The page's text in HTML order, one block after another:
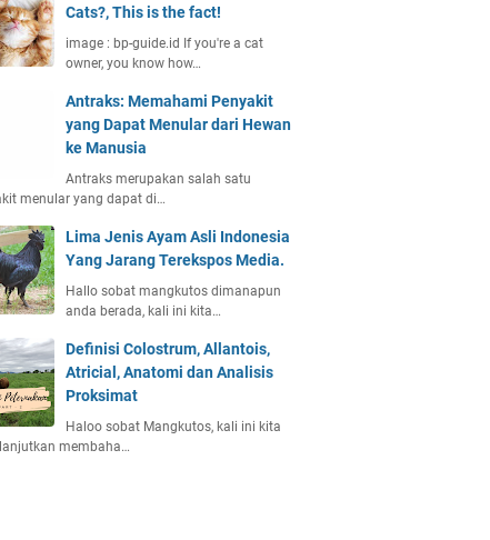
Cats?, This is the fact!
image : bp-guide.id If you're a cat
owner, you know how…
Antraks: Memahami Penyakit
yang Dapat Menular dari Hewan
ke Manusia
Antraks merupakan salah satu
menular yang dapat di…
Lima Jenis Ayam Asli Indonesia
Yang Jarang Terekspos Media.
Hallo sobat mangkutos dimanapun
anda berada, kali ini kita…
Definisi Colostrum, Allantois,
Atricial, Anatomi dan Analisis
Proksimat
Haloo sobat Mangkutos, kali ini kita
membaha…